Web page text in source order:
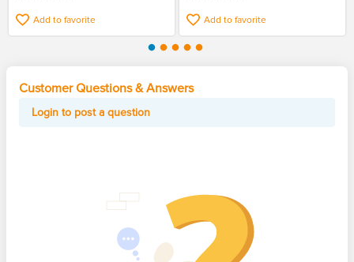
Add to favorite Add to favorite
Customer Questions & Answers
Login to post a question